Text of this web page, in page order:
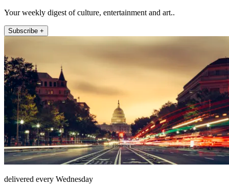
Your weekly digest of culture, entertainment and art..
Subscribe +
delivered every Wednesday